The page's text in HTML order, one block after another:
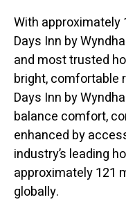
With approximately
Days Inn by
and most trusted
bright, comfortable
Days Inn by
balance comfort,
enhanced by
industry’s leading
approximately 121
globally.